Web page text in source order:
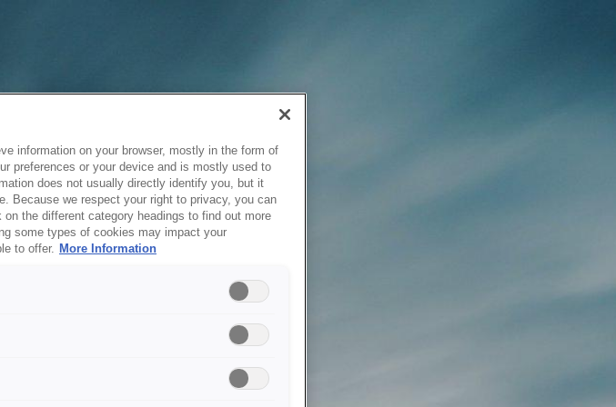
information on your browser, mostly in the form of
preferences or your device and is mostly used to
does not usually directly identify you, but it
Because we respect your right to privacy, you can
the different category headings to find out more
some types of cookies may impact your
to offer. More Information